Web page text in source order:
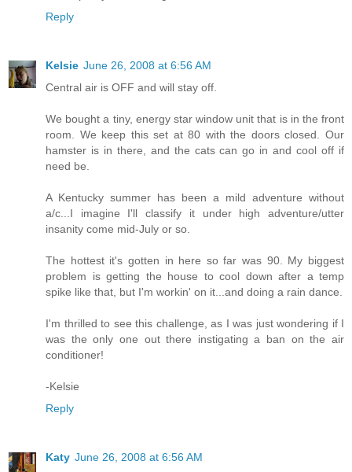
Reply
Kelsie June 26, 2008 at 6:56 AM
Central air is OFF and will stay off.
We bought a tiny, energy star window unit that is in the front
room. We keep this set at 80 with the doors closed. Our
hamster is in there, and the cats can go in and cool off if
need be.
A Kentucky summer has been a mild adventure without
a/c...I imagine I'll classify it under high adventure/utter
insanity come mid-July or so.
The hottest it's gotten in here so far was 90. My biggest
problem is getting the house to cool down after a temp
spike like that, but I'm workin' on it...and doing a rain dance.
I'm thrilled to see this challenge, as I was just wondering if I
was the only one out there instigating a ban on the air
conditioner!
-Kelsie
Reply
Katy June 26, 2008 at 6:56 AM